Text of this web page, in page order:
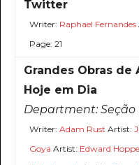
Twitter
Writer: Raphael Fernandes
Page: 21
Grandes Obras de
Hoje em Dia
Department:Seção
Writer: Adam Rust Artist:
Goya Artist: Edward